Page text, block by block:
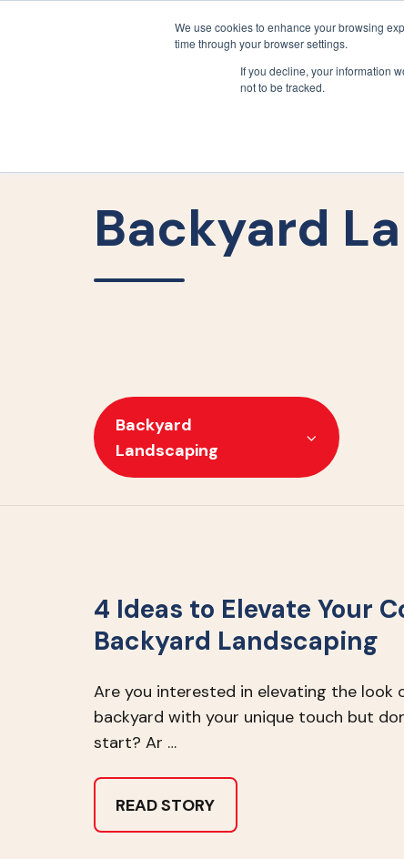
We use cookies to enhance your browsing
time through your browser settings.
If you decline, your information
not to be tracked.
Backyard
Backyard
Landscaping
4 Ideas to Elevate Your
Backyard Landscaping
Are you interested in elevating the look
backyard with your unique touch but
start? Ar …
READ STORY